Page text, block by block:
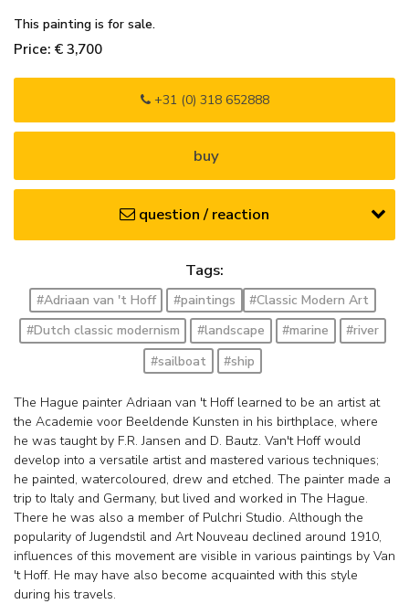
This painting is for sale.
Price: € 3,700
+31 (0) 318 652888
buy
question / reaction
Tags:
#Adriaan van 't Hoff #paintings
#Classic Modern Art
#Dutch classic modernism
#landscape #marine
#river
#sailboat
#ship
The Hague painter Adriaan van 't Hoff learned to be an artist at
the Academie voor Beeldende Kunsten in his birthplace, where
he was taught by F.R. Jansen and D. Bautz. Van't Hoff would
develop into a versatile artist and mastered various techniques;
he painted, watercoloured, drew and etched. The painter made a
trip to Italy and Germany, but lived and worked in The Hague.
There he was also a member of Pulchri Studio. Although the
popularity of Jugendstil and Art Nouveau declined around 1910,
influences of this movement are visible in various paintings by Van
't Hoff. He may have also become acquainted with this style
during his travels.